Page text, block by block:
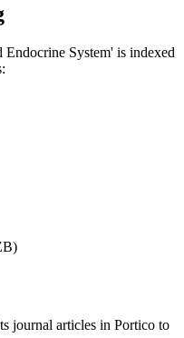
System' is indexed
journal articles in Portico to